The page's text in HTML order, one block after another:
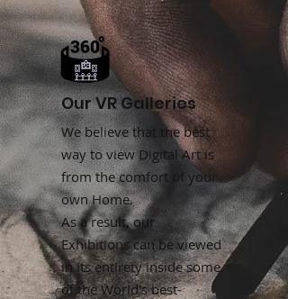
Our VR Galleries
We believe that the best
way to view Digital Art is
from the comfort of your
own Home.
As a result, our
Exhibitions can be viewed
in its entirety inside some
of the World's best-